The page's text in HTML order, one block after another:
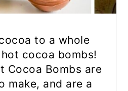
to a whole
cocoa bombs!
Cocoa Bombs are
make, and are a